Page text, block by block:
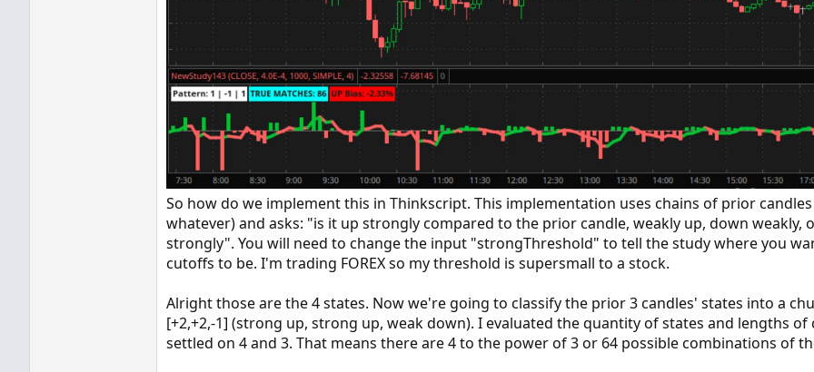
So how do we implement this in Thinkscript. This implementation uses chains of prior candles
whatever) and asks: "is it up strongly compared to the prior candle, weakly up, down weakly,
strongly". You will need to change the input "strongThreshold" to tell the study where you
cutoffs to be. I'm trading FOREX so my threshold is supersmall to a stock.
Alright those are the 4 states. Now we're going to classify the prior 3 candles' states into a
[+2,+2,-1] (strong up, strong up, weak down). I evaluated the quantity of states and lengths of
settled on 4 and 3. That means there are 4 to the power of 3 or 64 possible combinations of